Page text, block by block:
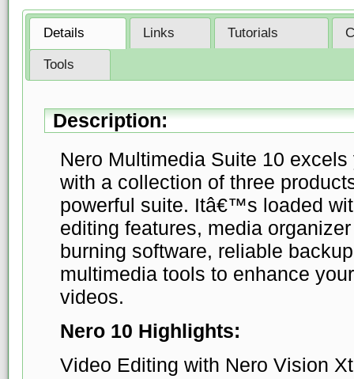
Details Links Tutorials
Tools
Description:
Nero Multimedia Suite 10
with a collection of three
powerful suite. Itâ€™s loaded
editing features, media
burning software, reliable
multimedia tools to enhance
videos.
Nero 10 Highlights:
Video Editing with Nero Vision